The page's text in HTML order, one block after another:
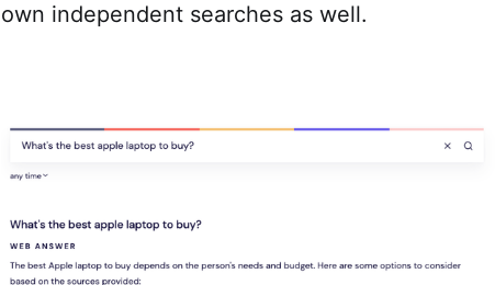
own independent searches as well.